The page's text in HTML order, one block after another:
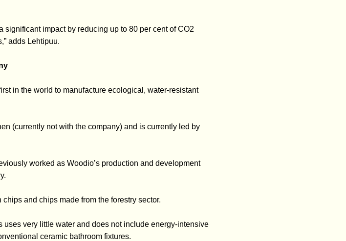
impact by reducing up to 80 per cent of CO2
adds Lehtipuu.
in the world to manufacture ecological, water-resistant
(currently not with the company) and is currently led by
worked as Woodio’s production and development
and chips made from the forestry sector.
uses very little water and does not include energy-intensive
ceramic bathroom fixtures.